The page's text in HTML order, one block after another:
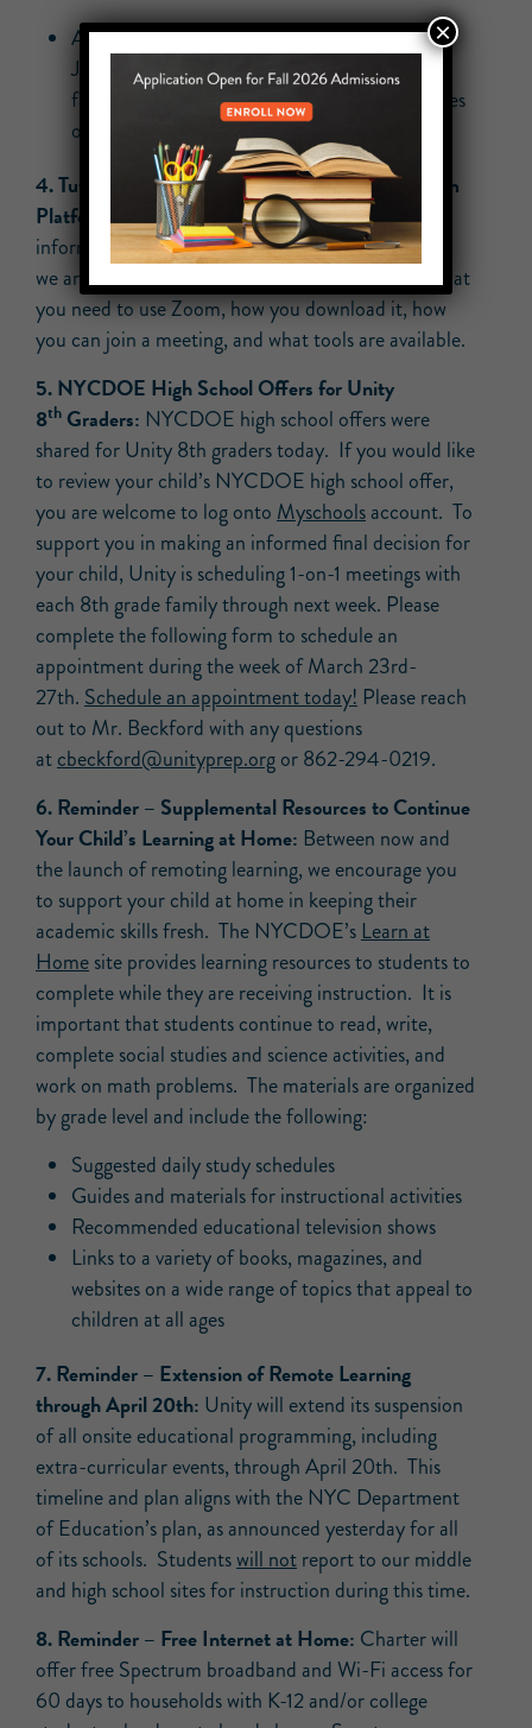
Attendance for each class will be taken in
Jupiter. We will send a robocall to inform
families when a student misses 1 or more classes
on a remote learning day.
4. Tutorial on Using Zoom, Our Remote Classroom
Platform:This helpfultutorialprovides helpful
information on the video conferencing application
we are using while teaching remotely, including what
you need to use Zoom, how you download it, how
you can join a meeting, and what tools are available.
5. NYCDOE High School Offers for Unity
8thGraders: NYCDOE high school offers were
shared for Unity 8th graders today. If you would like
to review your child’s NYCDOE high school offer,
you are welcome to log onto Myschoolsaccount. To
support you in making an informed final decision for
your child, Unity is scheduling 1-on-1 meetings with
each 8th grade family through next week. Please
complete the following form to schedule an
appointment during the week of March 23rd-
27th. Schedule an appointment today! Please reach
out to Mr. Beckford with any questions
atcbeckford@unityprep.orgor 862-294-0219.
6.Reminder– Supplemental Resources to Continue
Your Child’s Learning at Home: Between now and
the launch of remoting learning, we encourage you
to support your child at home in keeping their
academic skills fresh. The NYCDOE’s Learn at
Homesite provides learning resources to students to
complete while they are receiving instruction. It is
important that students continue to read, write,
complete social studies and science activities, and
work on math problems. The materials are organized
by grade level and include the following:
Suggested daily study schedules
Guides and materials for instructional activities
Recommended educational television shows
Links to a variety of books, magazines, and
websites on a wide range of topics that appeal to
children at all ages
7.Reminder– Extension of Remote Learning
through April 20th: Unity will extend its suspension
of all onsite educational programming, including
extra-curricular events, through April 20th. This
timeline and plan aligns with the NYC Department
of Education’s plan, as announced yesterday for all
of its schools. Studentswill notreport to our middle
and high school sites for instruction during this time.
8.Reminder– Free Internet at Home: Charter will
offer free Spectrum broadband and Wi-Fi access for
60 days to households with K-12 and/or college
×